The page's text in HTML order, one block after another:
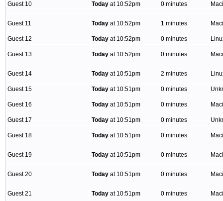
Guest 10 Today at 10:52pm 0 minutes
Guest 11 Today at 10:52pm 1 minutes
Guest 12 Today at 10:52pm 0 minutes
Guest 13 Today at 10:52pm 0 minutes
Guest 14 Today at 10:51pm 2 minutes
Guest 15 Today at 10:51pm 0 minutes
Guest 16 Today at 10:51pm 0 minutes
Guest 17 Today at 10:51pm 0 minutes
Guest 18 Today at 10:51pm 0 minutes
Guest 19 Today at 10:51pm 0 minutes
Guest 20 Today at 10:51pm 0 minutes
Guest 21 Today at 10:51pm 0 minutes